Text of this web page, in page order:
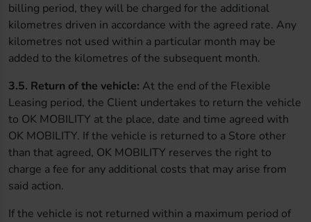
billing period, they will be charged for the additional
kilometres driven in accordance with the agreed rate. Any
kilometres not used within a particular month may be
added to the kilometres of the subsequent month.
3.5. Return of the vehicle: At the end of the Flexible
Leasing period, the Client undertakes to return the vehicle
to OK MOBILITY at the place, date and time agreed with
OK MOBILITY. If the vehicle is returned to a Store other
than that agreed, OK MOBILITY reserves the right to
charge a fee for any additional costs that may arise from
said action.
If the vehicle is not returned within a maximum period of